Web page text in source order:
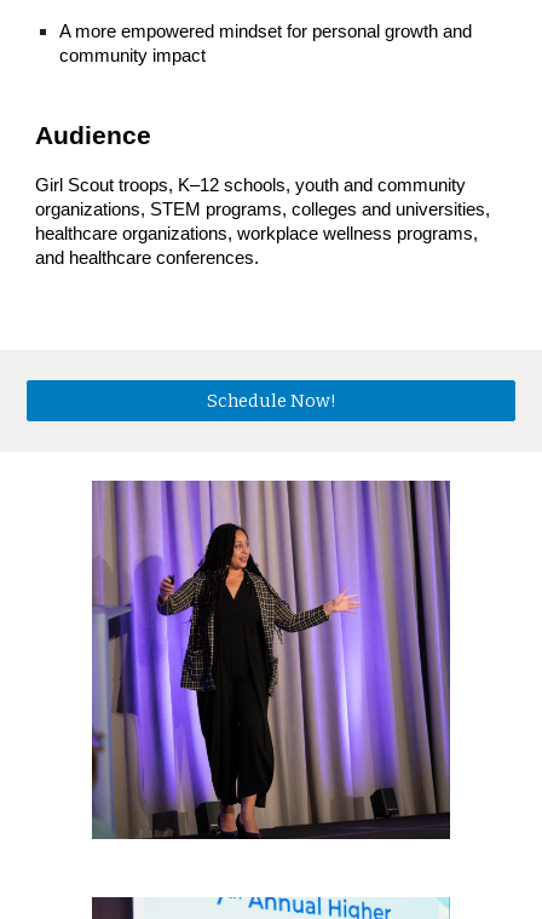
A more empowered mindset for personal growth and
community impact
Audience
Girl Scout troops, K–12 schools, youth and community
organizations, STEM programs, colleges and universities,
healthcare organizations, workplace wellness programs,
and healthcare conferences.
Schedule Now!